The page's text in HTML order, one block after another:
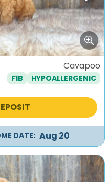
Cavapoo
F1B HYPOALLERGENIC
DATE: Aug 20